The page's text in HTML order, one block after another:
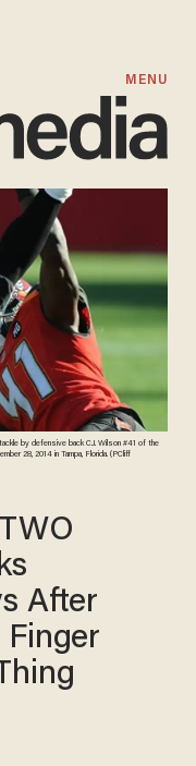
MENU
by defensive back C.J. Wilson #41 of the
28, 2014 in Tampa, Florida. (PCliff
After
Finger